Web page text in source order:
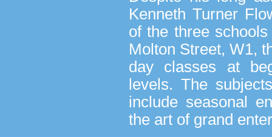
Kenneth Turner
of the three
Molton Street, W1,
day classes at
levels. The
include seasonal
the art of grand